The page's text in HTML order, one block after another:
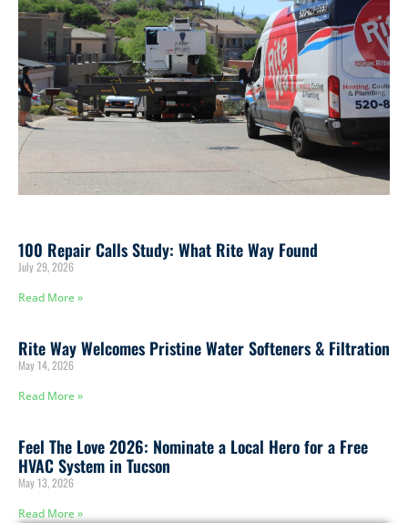
100 Repair Calls Study: What Rite Way Found
July 29, 2026
Read More »
Rite Way Welcomes Pristine Water Softeners & Filtration
May 14, 2026
Read More »
Feel The Love 2026: Nominate a Local Hero for a Free
HVAC System in Tucson
May 13, 2026
Read More »